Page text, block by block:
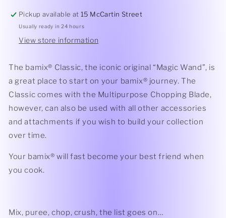
Pickup available at15 McCartin Street
Usually ready in 24 hours
View store information
The bamix® Classic, the iconic original “Magic Wand”, is
a great place to start on your bamix® journey. The
Classic comes with the Multipurpose Chopping Blade,
however, can also be used with all other accessories
and attachments if you wish to build your collection
over time.
Your bamix® will fast become your best friend when
you cook.
Mix, puree, chop, crush, the list goes on…